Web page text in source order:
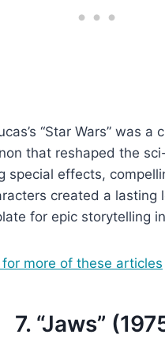
“Star Wars” was a
that reshaped the
special effects,
created a lasting
for epic storytelling
for more of these articles
7. “Jaws”